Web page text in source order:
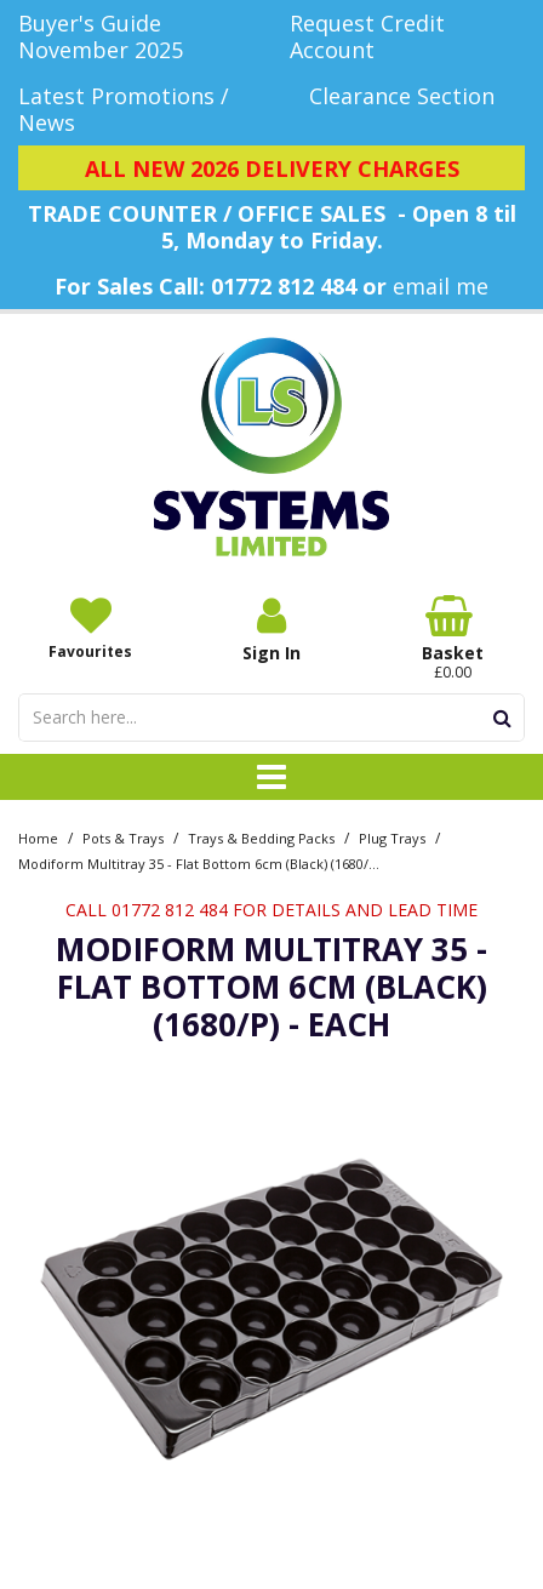
Buyer's Guide
November 2025
Request Credit
Account
Latest Promotions /
News
Clearance Section
ALL NEW 2026 DELIVERY CHARGES
TRADE COUNTER / OFFICE SALES - Open 8 til
5, Monday to Friday.
For Sales Call: 01772 812 484 or email me
Favourites Sign In Basket
£0.00
Home / Pots & Trays / Trays & Bedding Packs / Plug Trays /
CALL 01772 812 484 FOR DETAILS AND LEAD TIME
MODIFORM MULTITRAY 35 -
FLAT BOTTOM 6CM (BLACK)
(1680/P) - EACH